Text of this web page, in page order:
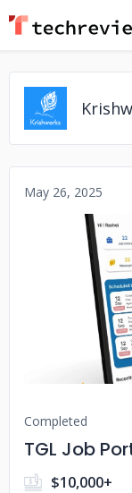
May 26, 2025
Completed
TGL Job
$10,000+